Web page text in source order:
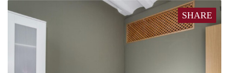
SHARE